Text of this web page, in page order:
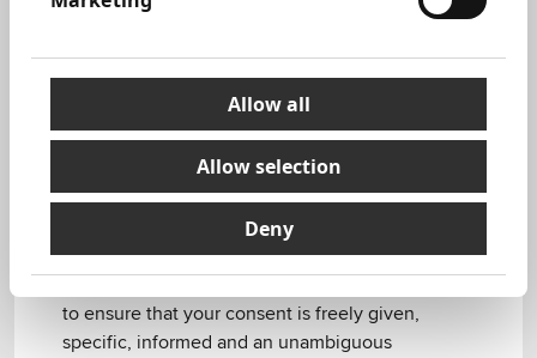
Allow all
Allow selection
Deny
Examples where consent would be sought
requires that we obtain your consent (for certain
marketing or fundraising communications) or
we feel it is appropriate to obtain your consent
for our processing.
If we are relying on the legal basis of consent in
to ensure that your consent is freely given,
specific, informed and an unambiguous